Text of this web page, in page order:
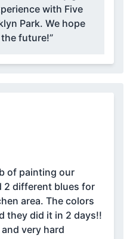
with Five
Park. We hope
future!”
of painting our
area. The colors
they did it in 2 days!!
very hard